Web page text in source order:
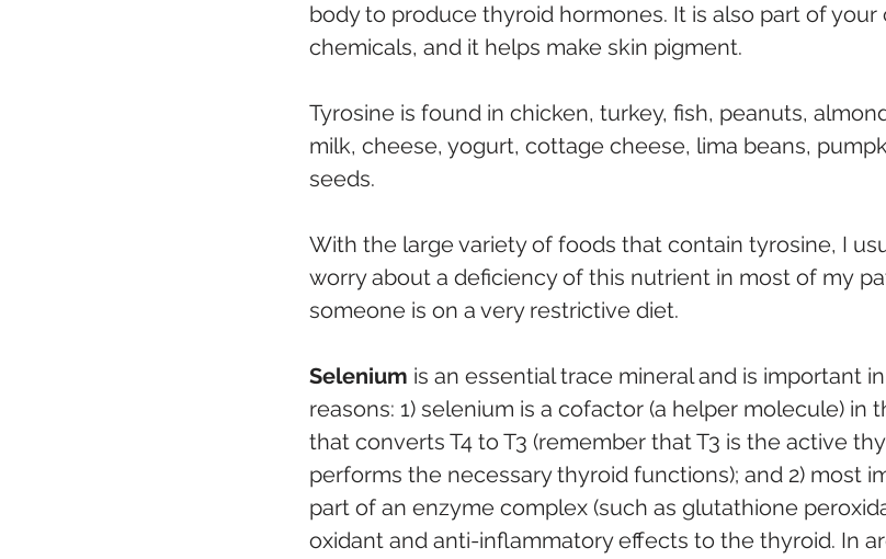
body to produce thyroid hormones. It is also part of
chemicals, and it helps make skin pigment.
Tyrosine is found in chicken, turkey, fish, peanuts,
milk, cheese, yogurt, cottage cheese, lima beans,
seeds.
With the large variety of foods that contain tyrosine, I
worry about a deficiency of this nutrient in most of my
someone is on a very restrictive diet.
Selenium is an essential trace mineral and is important
reasons: 1) selenium is a cofactor (a helper molecule) in
that converts T4 to T3 (remember that T3 is the active
performs the necessary thyroid functions); and 2) most
part of an enzyme complex (such as glutathione
oxidant and anti-inflammatory effects to the thyroid. In